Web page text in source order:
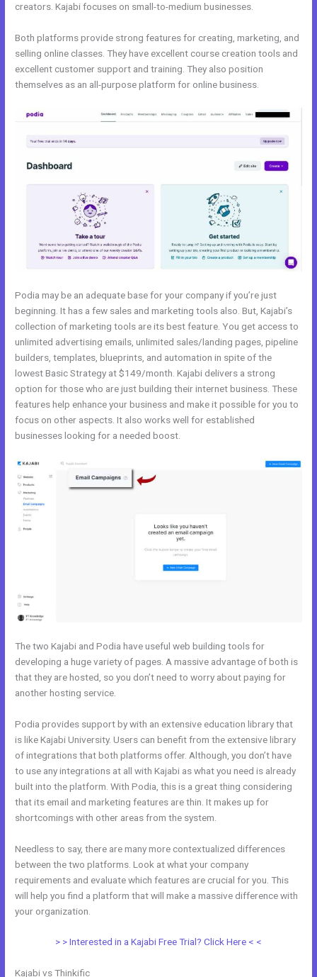
creators. Kajabi focuses on small-to-medium businesses.
Both platforms provide strong features for creating, marketing, and
selling online classes. They have excellent course creation tools and
excellent customer support and training. They also position
themselves as an all-purpose platform for online business.
Podia may be an adequate base for your company if you’re just
beginning. It has a few sales and marketing tools also. But, Kajabi’s
collection of marketing tools are its best feature. You get access to
unlimited advertising emails, unlimited sales/landing pages, pipeline
builders, templates, blueprints, and automation in spite of the
lowest Basic Strategy at $149/month. Kajabi delivers a strong
option for those who are just building their internet business. These
features help enhance your business and make it possible for you to
focus on other aspects. It also works well for established
businesses looking for a needed boost.
The two Kajabi and Podia have useful web building tools for
developing a huge variety of pages. A massive advantage of both is
that they are hosted, so you don’t need to worry about paying for
another hosting service.
Podia provides support by with an extensive education library that
is like Kajabi University. Users can benefit from the extensive library
of integrations that both platforms offer. Although, you don’t have
to use any integrations at all with Kajabi as what you need is already
built into the platform. With Podia, this is a great thing considering
that its email and marketing features are thin. It makes up for
shortcomings with other areas from the system.
Needless to say, there are many more contextualized differences
between the two platforms. Look at what your company
requirements and evaluate which features are crucial for you. This
will help you find a platform that will make a massive difference with
your organization.
> > Interested in a Kajabi Free Trial? Click Here < <
Kajabi vs Thinkific